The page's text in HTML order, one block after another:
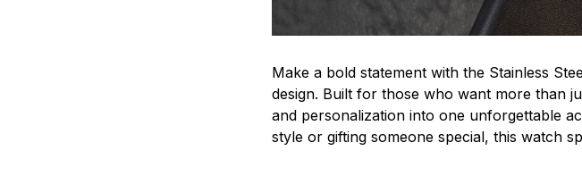
Make a bold statement with the Stainless
design. Built for those who want more than
and personalization into one unforgettable
style or gifting someone special, this watch